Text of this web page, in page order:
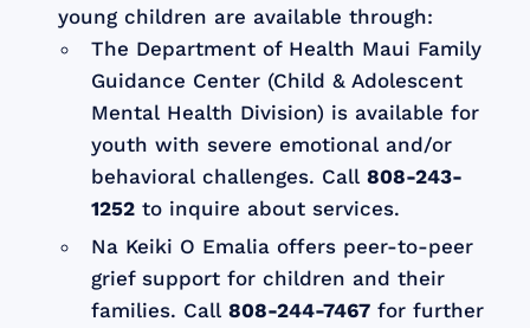
young children are available through:
The Department of Health Maui Family
Guidance Center (Child & Adolescent
Mental Health Division) is available for
youth with severe emotional and/or
behavioral challenges. Call808-243-
1252 to inquire about services.
Na Keiki O Emalia offers peer-to-peer
grief support for children and their
families. Call808-244-7467 for further